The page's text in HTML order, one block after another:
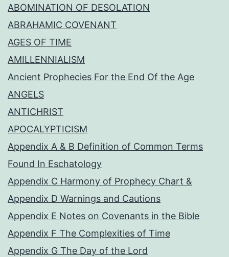
ABOMINATION OF DESOLATION
ABRAHAMIC COVENANT
AGES OF TIME
AMILLENNIALISM
Ancient Prophecies For the End Of the Age
ANGELS
ANTICHRIST
APOCALYPTICISM
Appendix A & B Definition of Common Terms
Found In Eschatology
Appendix C Harmony of Prophecy Chart &
Appendix D Warnings and Cautions
Appendix E Notes on Covenants in the Bible
Appendix F The Complexities of Time
Appendix G The Day of the Lord